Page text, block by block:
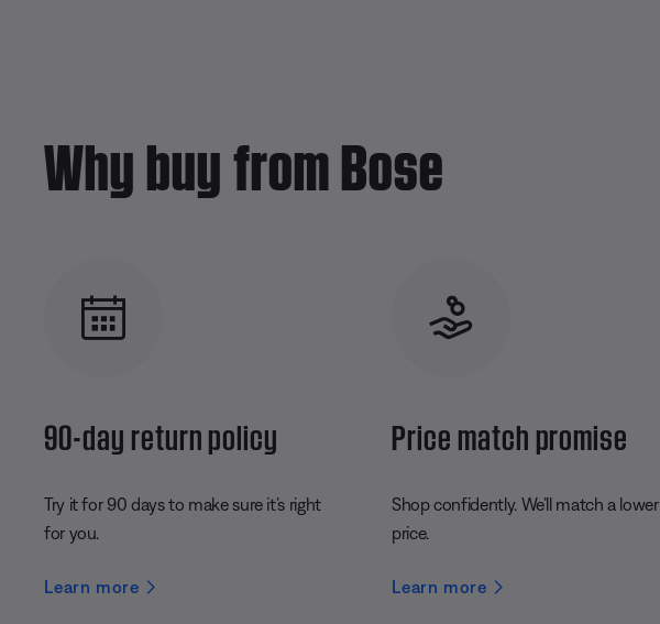
Why buy from Bose
90-day return policy
Try it for 90 days to make sure it’s right
for you.
Learn more
Price match promise
Shop confidently. We’ll match a lower
price.
Learn more